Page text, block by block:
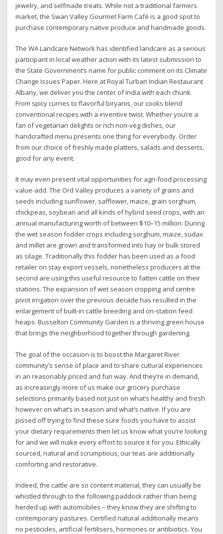
jewelry, and selfmade treats. While not a traditional farmers
market, the Swan Valley Gourmet Farm Café is a good spot to
purchase contemporary native produce and handmade goods.
The WA Landcare Network has identified landcare as a serious
participant in local weather action with its latest submission to
the State Government’s name for public comment on its Climate
Change Issues Paper. Here at Royal Turban Indian Restaurant
Albany, we deliver you the center of India with each chunk.
From spicy curries to flavorful biryanis, our cooks blend
conventional recipes with a inventive twist. Whether you’re a
fan of vegetarian delights or rich non-veg dishes, our
handcrafted menu presents one thing for everybody. Order
from our choice of freshly made platters, salads and desserts,
good for any event.
It may even present vital opportunities for agri-food processing
value-add. The Ord Valley produces a variety of grains and
seeds including sunflower, safflower, maize, grain sorghum,
chickpeas, soybean and all kinds of hybrid seed crops, with an
annual manufacturing worth of between $10–15 million. During
the wet season fodder crops including sorghum, maize, sudax
and millet are grown and transformed into hay or bulk stored
as silage. Traditionally this fodder has been used as a food
retailer on stay export vessels, nonetheless producers at the
second are using this useful resource to fatten cattle on their
stations. The expansion of wet season cropping and centre
pivot irrigation over the previous decade has resulted in the
enlargement of built-in cattle breeding and on-station feed
heaps. Busselton Community Garden is a thriving green house
that brings the neighborhood together through gardening.
The goal of the occasion is to boost the Margaret River
community’s sense of place and to share cultural experiences
in an reasonably priced and fun way. And they’re in demand,
as increasingly more of us make our grocery purchase
selections primarily based not just on what’s healthy and fresh
however on what’s in season and what’s native. If you are
pissed off trying to find these sure foods you have to assist
your dietary requirements then let us know what you’re looking
for and we will make every effort to source it for you. Ethically
sourced, natural and scrumptious, our teas are additionally
comforting and restorative.
Indeed, the cattle are so content material, they can usually be
whistled through to the following paddock rather than being
herded up with automobiles – they know they are shifting to
contemporary pastures. Certified natural additionally means
no pesticides, artificial fertilisers, hormones or antibiotics. You